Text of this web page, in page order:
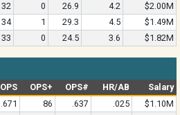
32 0 26.9 4.2
$2.00M
34 1 29.3 4.5
$1.49M
33 0 24.5 3.6 $1.82M
OPS OPS+ OPS# HR/AB
Salary
.671 86 .637 .025
$1.10M